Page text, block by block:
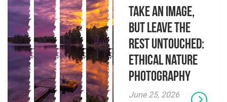
Take an Image,
but Leave the
Rest Untouched:
Ethical Nature
Photography
June 25, 2026